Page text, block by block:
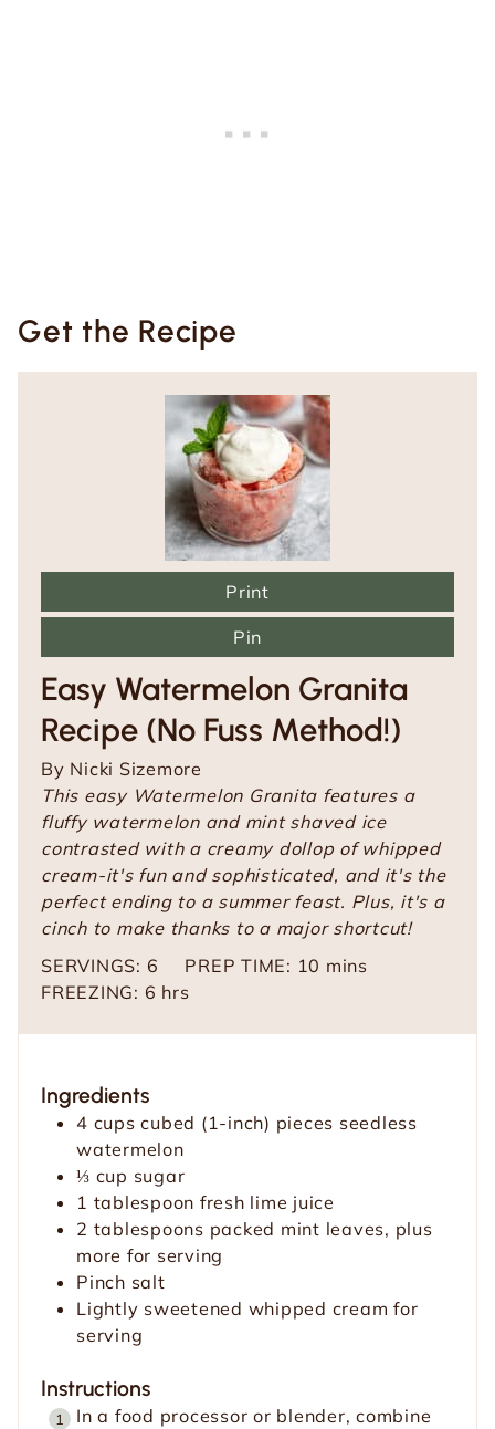
Get the Recipe
Print
Pin
Easy Watermelon Granita
Recipe (No Fuss Method!)
By Nicki Sizemore
This easy Watermelon Granita features a
fluffy watermelon and mint shaved ice
contrasted with a creamy dollop of whipped
cream-it's fun and sophisticated, and it's the
perfect ending to a summer feast. Plus, it's a
cinch to make thanks to a major shortcut!
SERVINGS: 6 PREP TIME: 10 m
s
mins
FREEZING: 6 hhrs
Ingredients
4 cups cubed (1-inch) pieces seedless
watermelon
⅓ cup sugar
1 tablespoon fresh lime juice
2 tablespoons packed mint leaves, plus
more for serving
Pinch salt
Lightly sweetened whipped cream for
serving
Instructions
In a food processor or blender, combine